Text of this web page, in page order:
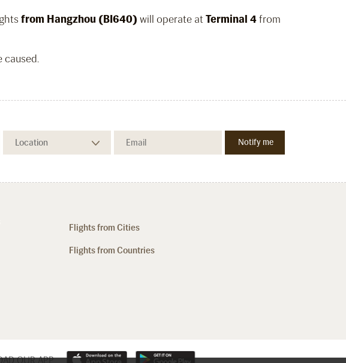
from Hangzhou (BI640) will operate atTerminal 4from
caused.
Flights from Cities
Flights from Countries
OUR APP